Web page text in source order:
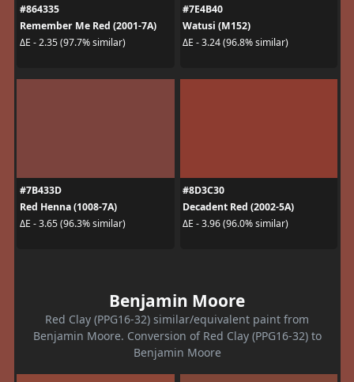
#864335
Remember Me Red (2001-7A)
ΔE - 2.35 (97.7% similar)
#7E4B40
Watusi (M152)
ΔE - 3.24 (96.8% similar)
#7B433D
Red Henna (1008-7A)
ΔE - 3.65 (96.3% similar)
#8D3C30
Decadent Red (2002-5A)
ΔE - 3.96 (96.0% similar)
Benjamin Moore
Red Clay (PPG16-32) similar/equivalent paint from
Benjamin Moore. Conversion of Red Clay (PPG16-32) to
Benjamin Moore